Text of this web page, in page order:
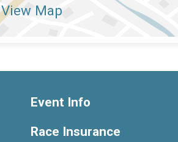
View Map
Event Info
Race Insurance